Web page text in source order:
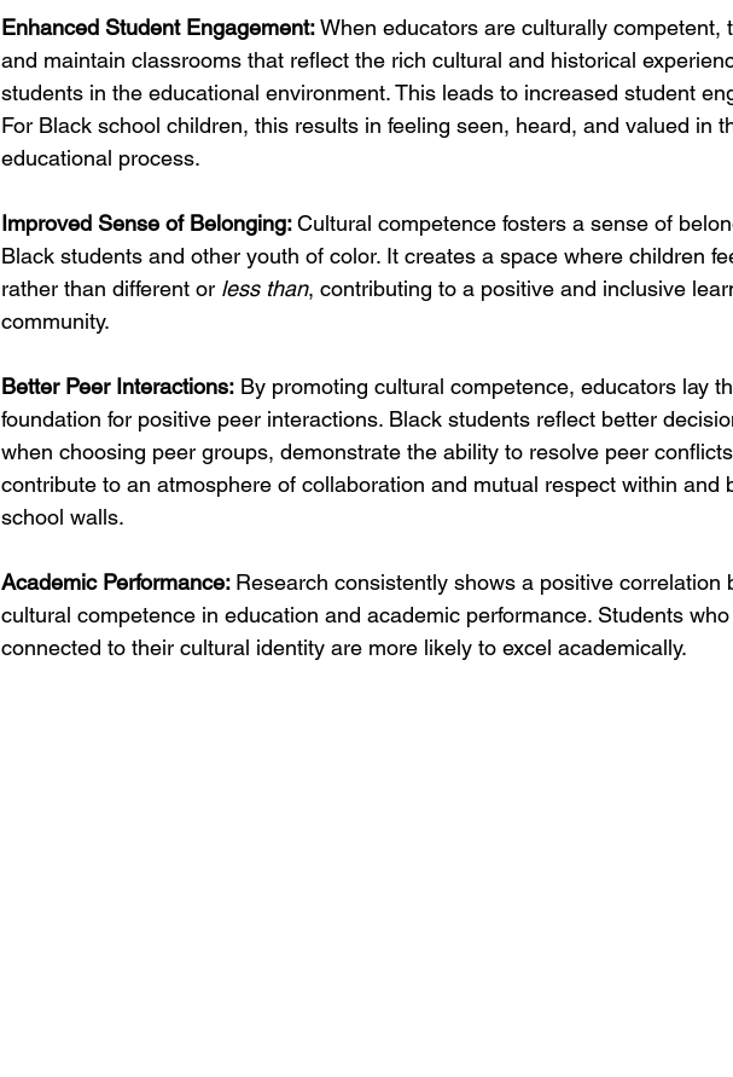
Enhanced Student Engagement: When educators are culturally competent,
and maintain classrooms that reflect the rich cultural and historical
students in the educational environment. This leads to increased student
For Black school children, this results in feeling seen, heard, and valued in
educational process.
Improved Sense of Belonging: Cultural competence fosters a sense of
Black students and other youth of color. It creates a space where children
rather than different or less than, contributing to a positive and inclusive
community.
Better Peer Interactions: By promoting cultural competence, educators lay
foundation for positive peer interactions. Black students reflect better
when choosing peer groups, demonstrate the ability to resolve peer
contribute to an atmosphere of collaboration and mutual respect within and
school walls.
Academic Performance: Research consistently shows a positive correlation
cultural competence in education and academic performance. Students who
connected to their cultural identity are more likely to excel academically.